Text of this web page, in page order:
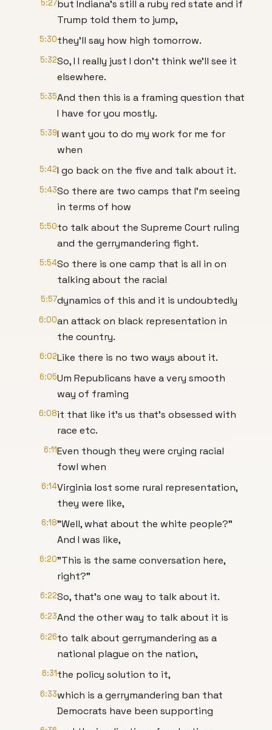
5:27but Indiana's still a ruby red state and if
Trump told them to jump,
5:30they'll say how high tomorrow.
5:32So, I I really just I don't think we'll see it
elsewhere.
5:35And then this is a framing question that
I have for you mostly.
5:39I want you to do my work for me for
when
5:42I go back on the five and talk about it.
5:43So there are two camps that I'm seeing
in terms of how
5:50to talk about the Supreme Court ruling
and the gerrymandering fight.
5:54So there is one camp that is all in on
talking about the racial
5:57dynamics of this and it is undoubtedly
6:00an attack on black representation in
the country.
6:02Like there is no two ways about it.
6:05Um Republicans have a very smooth
way of framing
6:08it that like it's us that's obsessed with
race etc.
6:11Even though they were crying racial
fowl when
6:14Virginia lost some rural representation,
they were like,
6:18"Well, what about the white people?"
And I was like,
6:20"This is the same conversation here,
right?"
6:22So, that's one way to talk about it.
6:23And the other way to talk about it is
6:26to talk about gerrymandering as a
national plague on the nation,
6:31the policy solution to it,
6:33which is a gerrymandering ban that
Democrats have been supporting